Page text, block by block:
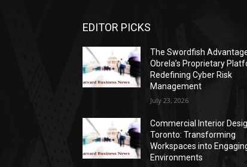
EDITOR PICKS
The Swordfish
Obrela’s Proprietary
Redefining Cyber Risk
Management
July 23, 2026
Commercial Interior
Toronto: Transforming
Workspaces into
Environments